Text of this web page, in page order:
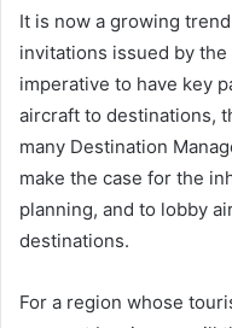
It is now a growing
invitations issued by
imperative to have key
aircraft to destinations,
many Destination
make the case for the
planning, and to lobby
destinations.
For a region whose